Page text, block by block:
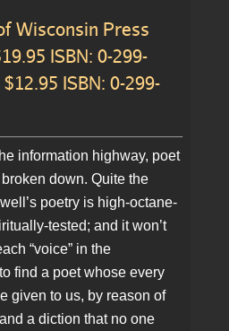
Wisconsin Press
ISBN: 0-299-
ISBN: 0-299-
information highway, poet
down. Quite the
poetry is high-octane-
tested; and it won’t
“voice” in the
find a poet whose every
given to us, by reason of
a diction that no one